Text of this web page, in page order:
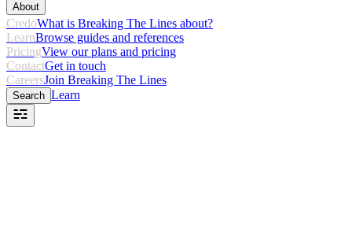
About
CredoWhat is Breaking The Lines about?
LearnBrowse guides and references
PricingView our plans and pricing
ContactGet in touch
CareersJoin Breaking The Lines
Search Learn